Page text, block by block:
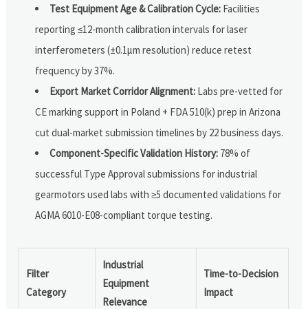
Test Equipment Age & Calibration Cycle: Facilities
reporting ≤12-month calibration intervals for laser
interferometers (±0.1μm resolution) reduce retest
frequency by 37%.
Export Market Corridor Alignment: Labs pre-vetted for
CE marking support in Poland + FDA 510(k) prep in Arizona
cut dual-market submission timelines by 22 business days.
Component-Specific Validation History: 78% of
successful Type Approval submissions for industrial
gearmotors used labs with ≥5 documented validations for
AGMA 6010-E08-compliant torque testing.
Filter
Category
Industrial
Equipment
Relevance
Time-to-Decision
Impact